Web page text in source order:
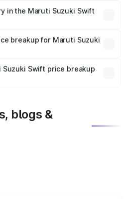
costs.
in the Maruti Suzuki Swift
is mandatory in India,
road price breakup.
breakup for Maruti Suzuki
plans, which will adjust
Swift price breakup
blogs &